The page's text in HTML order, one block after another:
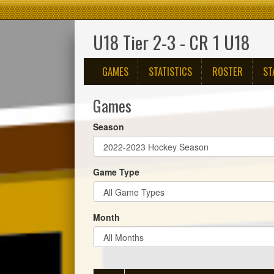
U18 Tier 2-3 - CR 1 U18
GAMES STATISTICS ROSTER
Games
Season
Game Type
Month